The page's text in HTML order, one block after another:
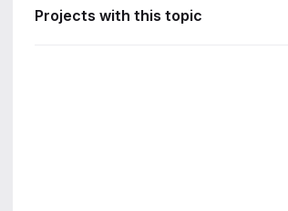
Projects with this topic